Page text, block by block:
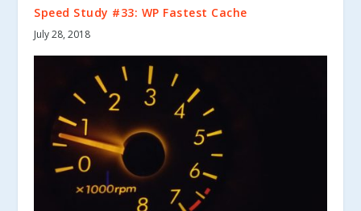
Speed Study #33: WP Fastest Cache
July 28, 2018